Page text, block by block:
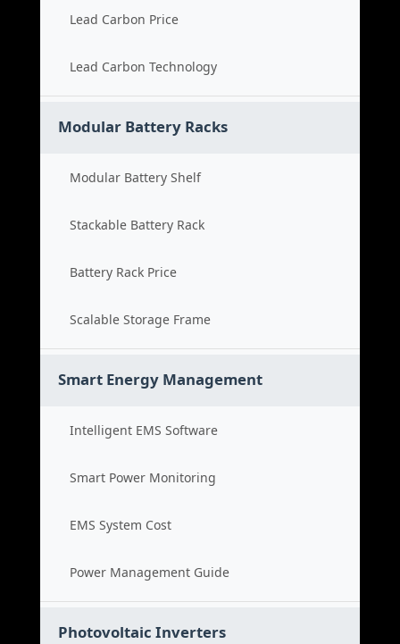
Lead Carbon Price
Lead Carbon Technology
Modular Battery Racks
Modular Battery Shelf
Stackable Battery Rack
Battery Rack Price
Scalable Storage Frame
Smart Energy Management
Intelligent EMS Software
Smart Power Monitoring
EMS System Cost
Power Management Guide
Photovoltaic Inverters